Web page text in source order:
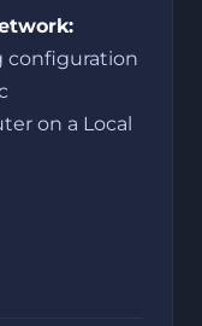
configuration
on a Local